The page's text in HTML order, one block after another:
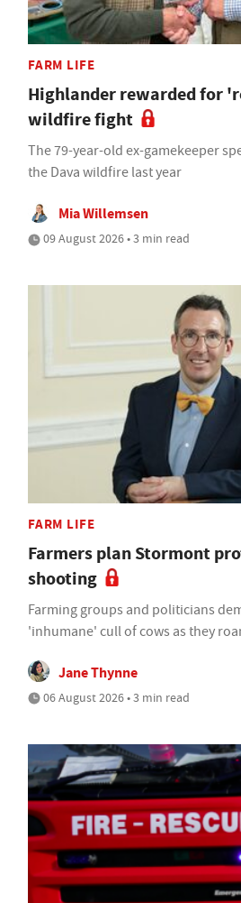
FARM LIFE
Highlander rewarded for
wildfire fight
The 79-year-old ex-gamekeeper
the Dava wildfire last year
Mia Willemsen
09 August 2026 • 3 min read
FARM LIFE
Farmers plan Stormont
shooting
Farming groups and politicians
'inhumane' cull of cows as they
Jane Thynne
06 August 2026 • 3 min read